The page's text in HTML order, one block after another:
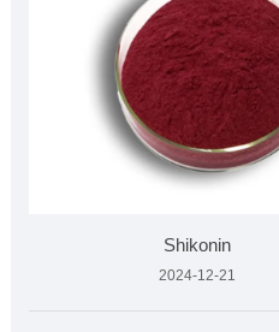
Shikonin
2024-12-21